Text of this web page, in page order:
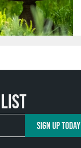
list
SIGN UP TODAY